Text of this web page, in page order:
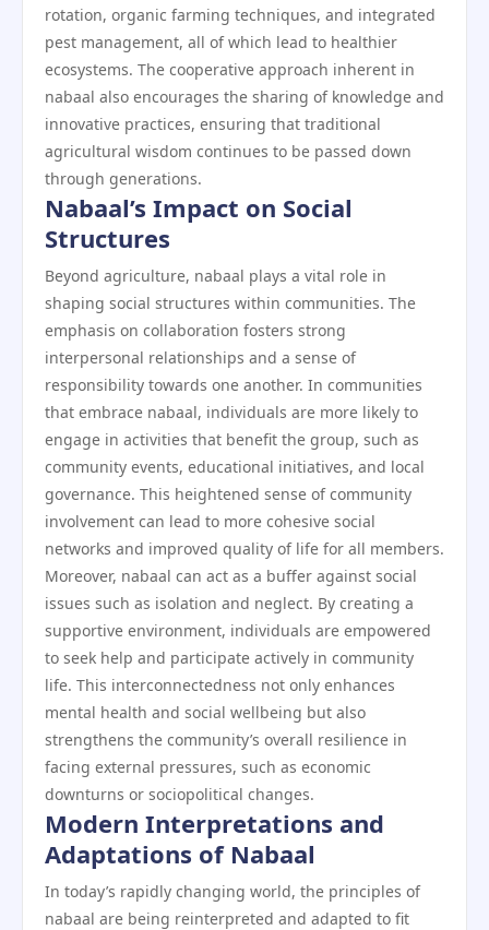
rotation, organic farming techniques, and integrated
pest management, all of which lead to healthier
ecosystems. The cooperative approach inherent in
nabaal also encourages the sharing of knowledge and
innovative practices, ensuring that traditional
agricultural wisdom continues to be passed down
through generations.
Nabaal’s Impact on Social
Structures
Beyond agriculture, nabaal plays a vital role in
shaping social structures within communities. The
emphasis on collaboration fosters strong
interpersonal relationships and a sense of
responsibility towards one another. In communities
that embrace nabaal, individuals are more likely to
engage in activities that benefit the group, such as
community events, educational initiatives, and local
governance. This heightened sense of community
involvement can lead to more cohesive social
networks and improved quality of life for all members.
Moreover, nabaal can act as a buffer against social
issues such as isolation and neglect. By creating a
supportive environment, individuals are empowered
to seek help and participate actively in community
life. This interconnectedness not only enhances
mental health and social wellbeing but also
strengthens the community’s overall resilience in
facing external pressures, such as economic
downturns or sociopolitical changes.
Modern Interpretations and
Adaptations of Nabaal
In today’s rapidly changing world, the principles of
nabaal are being reinterpreted and adapted to fit